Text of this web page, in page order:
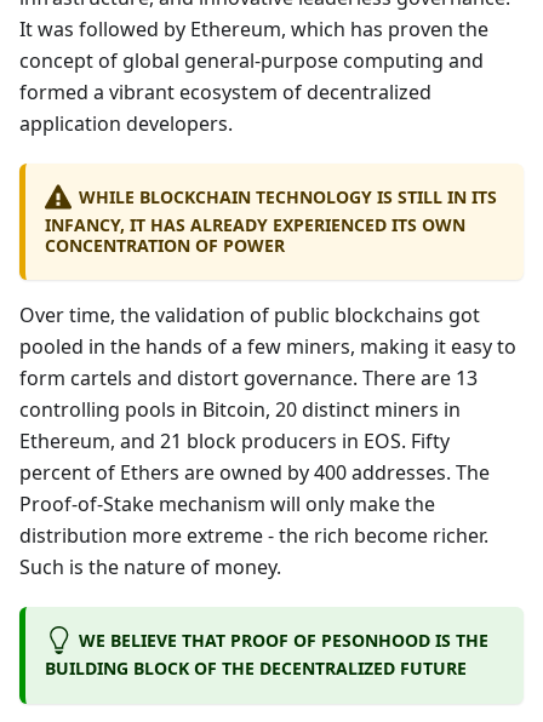
It was followed by Ethereum, which has proven the
concept of global general-purpose computing and
formed a vibrant ecosystem of decentralized
application developers.
WHILE BLOCKCHAIN TECHNOLOGY IS STILL IN ITS
INFANCY, IT HAS ALREADY EXPERIENCED ITS OWN
CONCENTRATION OF POWER
Over time, the validation of public blockchains got
pooled in the hands of a few miners, making it easy to
form cartels and distort governance. There are 13
controlling pools in Bitcoin, 20 distinct miners in
Ethereum, and 21 block producers in EOS. Fifty
percent of Ethers are owned by 400 addresses. The
Proof-of-Stake mechanism will only make the
distribution more extreme - the rich become richer.
Such is the nature of money.
WE BELIEVE THAT PROOF OF PESONHOOD IS THE
BUILDING BLOCK OF THE DECENTRALIZED FUTURE